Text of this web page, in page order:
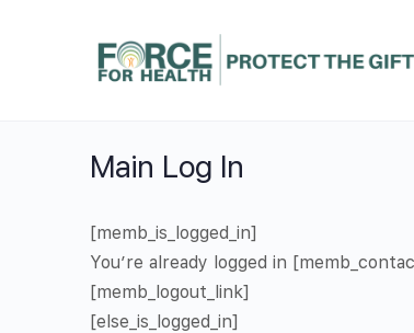
Main Log In
[memb_is_logged_in]
You’re already logged in
[memb_logout_link]
[else_is_logged_in]